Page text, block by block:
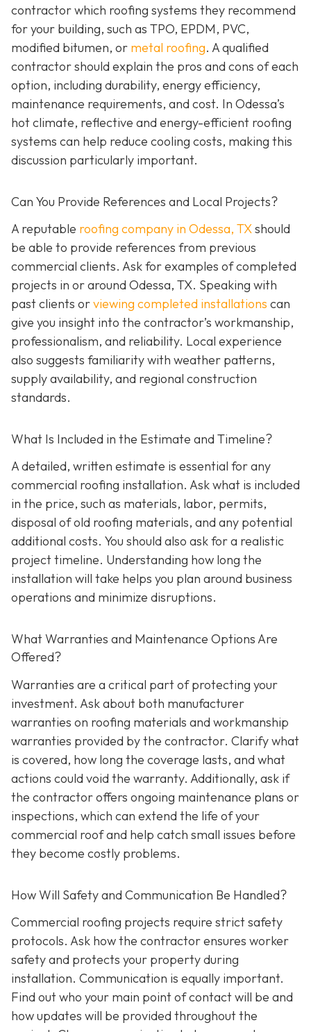
contractor which roofing systems they recommend
for your building, such as TPO, EPDM, PVC,
modified bitumen, or metal roofing. A qualified
contractor should explain the pros and cons of each
option, including durability, energy efficiency,
maintenance requirements, and cost. In Odessa’s
hot climate, reflective and energy-efficient roofing
systems can help reduce cooling costs, making this
discussion particularly important.
Can You Provide References and Local Projects?
A reputable roofing company in Odessa, TXshould
be able to provide references from previous
commercial clients. Ask for examples of completed
projects in or around Odessa, TX. Speaking with
past clients orviewing completed installations can
give you insight into the contractor’s workmanship,
professionalism, and reliability. Local experience
also suggests familiarity with weather patterns,
supply availability, and regional construction
standards.
What Is Included in the Estimate and Timeline?
A detailed, written estimate is essential for any
commercial roofing installation. Ask what is included
in the price, such as materials, labor, permits,
disposal of old roofing materials, and any potential
additional costs. You should also ask for a realistic
project timeline. Understanding how long the
installation will take helps you plan around business
operations and minimize disruptions.
What Warranties and Maintenance Options Are
Offered?
Warranties are a critical part of protecting your
investment. Ask about both manufacturer
warranties on roofing materials and workmanship
warranties provided by the contractor. Clarify what
is covered, how long the coverage lasts, and what
actions could void the warranty. Additionally, ask if
the contractor offers ongoing maintenance plans or
inspections, which can extend the life of your
commercial roof and help catch small issues before
they become costly problems.
How Will Safety and Communication Be Handled?
Commercial roofing projects require strict safety
protocols. Ask how the contractor ensures worker
safety and protects your property during
installation. Communication is equally important.
Find out who your main point of contact will be and
how updates will be provided throughout the